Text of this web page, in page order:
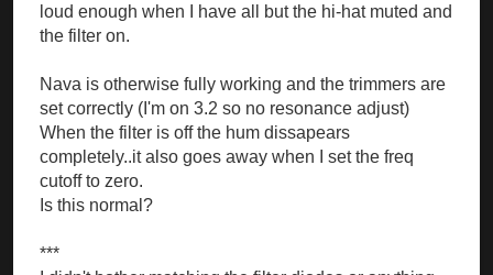
loud enough when I have all but the hi-hat muted and
the filter on.
Nava is otherwise fully working and the trimmers are
set correctly (I'm on 3.2 so no resonance adjust)
When the filter is off the hum dissapears
completely..it also goes away when I set the freq
cutoff to zero.
Is this normal?
***